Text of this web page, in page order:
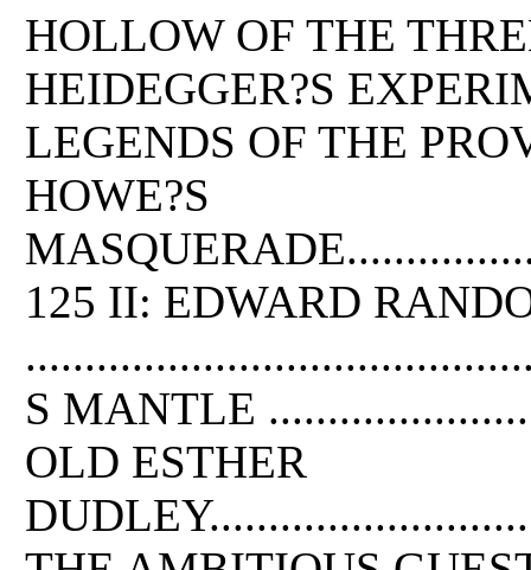
HOLLOW OF THE
HEIDEGGER?S
LEGENDS OF THE
HOWE?S
125 II: EDWARD
S MANTLE
OLD ESTHER